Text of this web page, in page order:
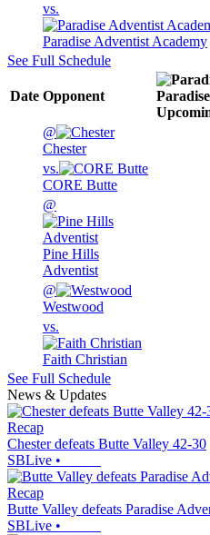
vs.
Paradise Adventist Academy
See Full Schedule
Date Opponent
@
Chester
vs.
CORE Butte
@
Pine Hills
Adventist
@
Westwood
vs.
Faith Christian
See Full Schedule
News & Updates
Recap
Chester defeats Butte Valley 42-30
SBLive •
Recap
Butte Valley defeats Paradise
SBLive •